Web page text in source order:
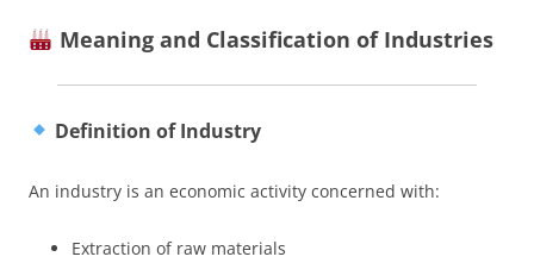
Meaning and Classification of Industries
Definition of Industry
An industry is an economic activity concerned with:
Extraction of raw materials